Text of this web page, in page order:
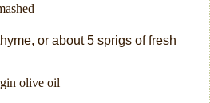
or about 5 sprigs of fresh
olive oil